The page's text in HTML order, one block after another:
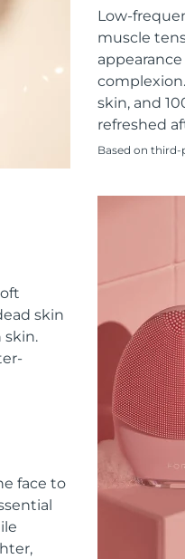
Low-
muscle
skin, and
refreshed
Based on
skin
skin.
face to